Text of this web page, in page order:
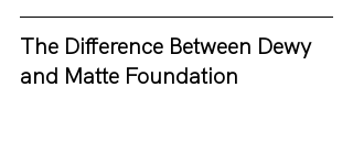
The Difference Between Dewy
and Matte Foundation